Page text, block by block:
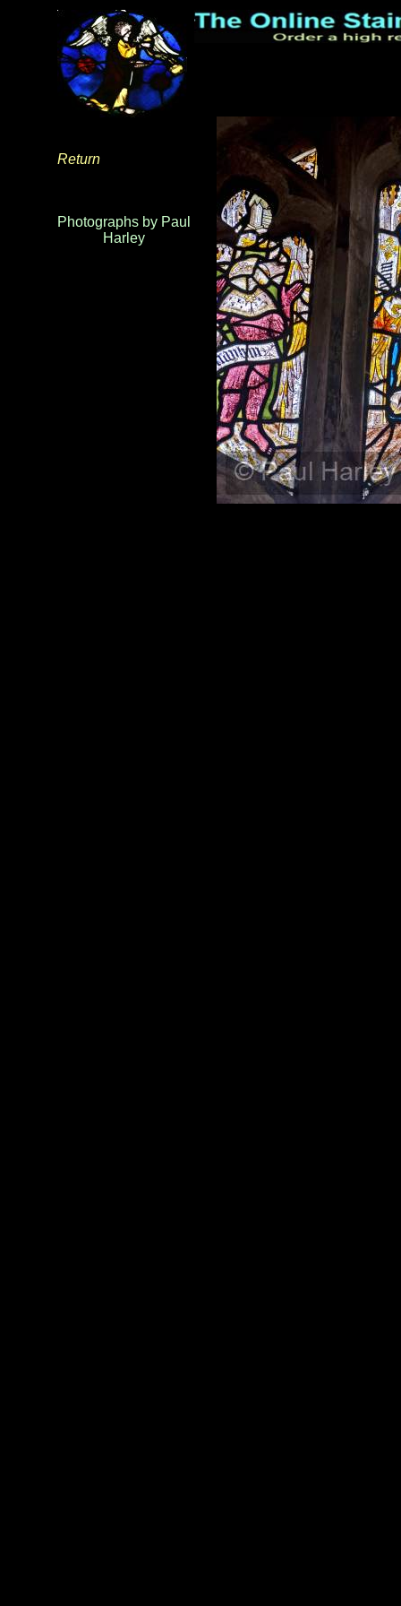
Return
Photographs by Paul
Harley